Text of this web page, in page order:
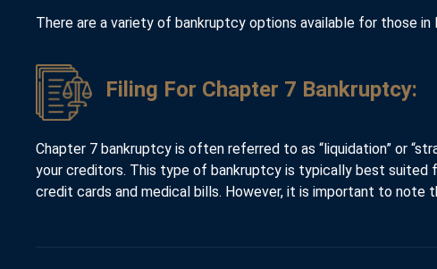
There are a variety of bankruptcy options available for those
Filing For Chapter 7 Bankruptcy:
Chapter 7 bankruptcy is often referred to as “liquidation” or
your creditors. This type of bankruptcy is typically best
credit cards and medical bills. However, it is important to